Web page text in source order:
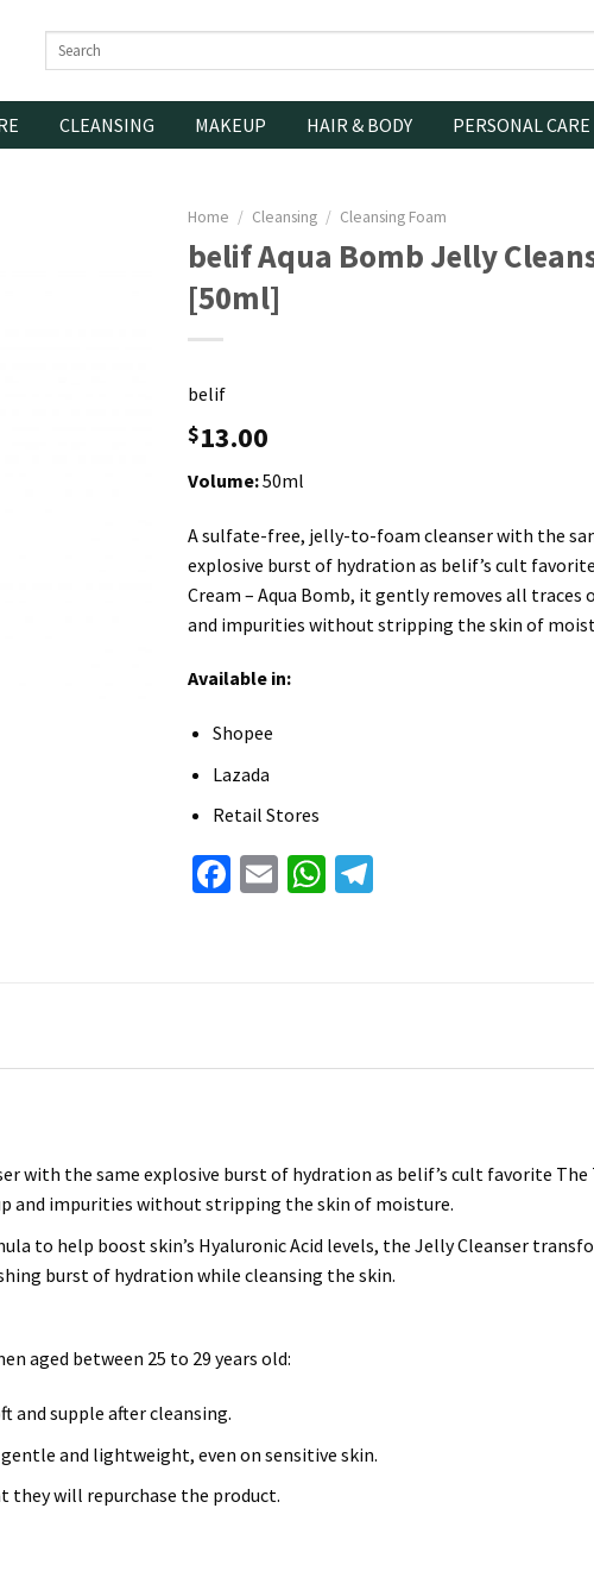
Search
CLEANSING MAKEUP HAIR & BODY PERSONAL CARE
Home / Cleansing / Cleansing Foam
belif Aqua Bomb Jelly
[50ml]
belif
$13.00
Volume:50ml
A sulfate-free, jelly-to-foam cleanser with the
explosive burst of hydration as belif’s cult
Cream – Aqua Bomb, it gently removes all traces
and impurities without stripping the skin of
Available in:
Shopee
Lazada
Retail Stores
Facebook
EmailWhatsApp
with the same explosive burst of hydration as belif’s cult favorite The
and impurities without stripping the skin of moisture.
to help boost skin’s Hyaluronic Acid levels, the Jelly Cleanser
burst of hydration while cleansing the skin.
aged between 25 to 29 years old:
and supple after cleansing.
and lightweight, even on sensitive skin.
they will repurchase the product.